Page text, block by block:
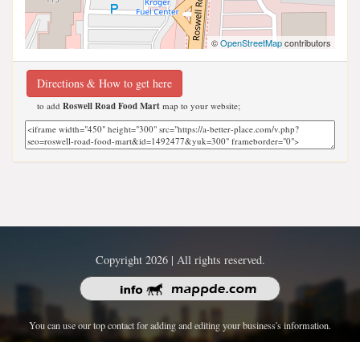
©OpenStreetMapcontributors
Directions & How to get here
to add Roswell Road Food Mart map to your website;
Copyright 2026 | All rights reserved.
You can use our top contact for adding and editing your business's information.